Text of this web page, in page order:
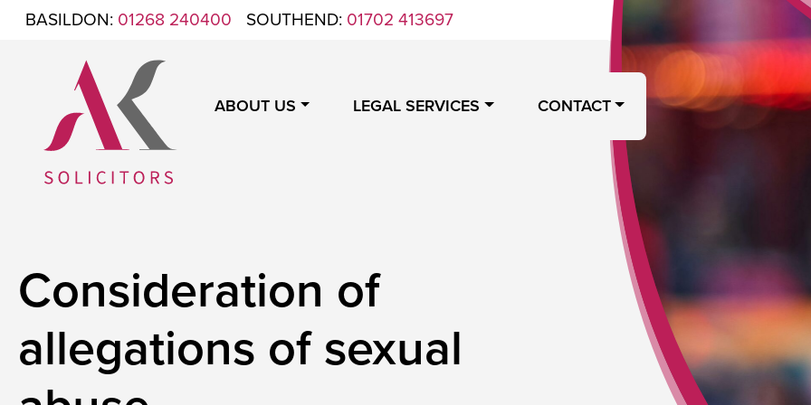
Skip to content
BASILDON: 01268 240400 SOUTHEND: 01702 413697
ABOUT US LEGAL SERVICES CONTACT
Consideration of
allegations of sexual